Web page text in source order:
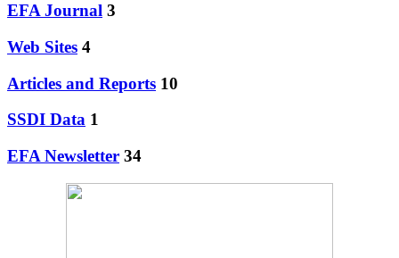
EFA Journal 3
Web Sites 4
Articles and Reports 10
SSDI Data 1
EFA Newsletter 34